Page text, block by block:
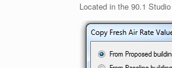
Located in the 90.1